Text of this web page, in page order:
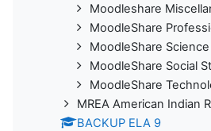
Moodleshare
MoodleShare
MoodleShare Science
MoodleShare Social
MoodleShare
MREA American Indian
BACKUP ELA 9